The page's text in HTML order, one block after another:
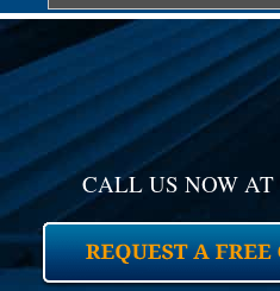
CALL US NOW AT